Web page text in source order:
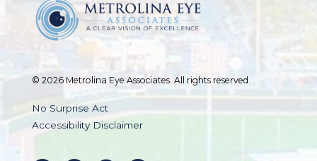
© 2026 Metrolina Eye Associates. All rights reserved.
No Surprise Act
Accessibility Disclaimer